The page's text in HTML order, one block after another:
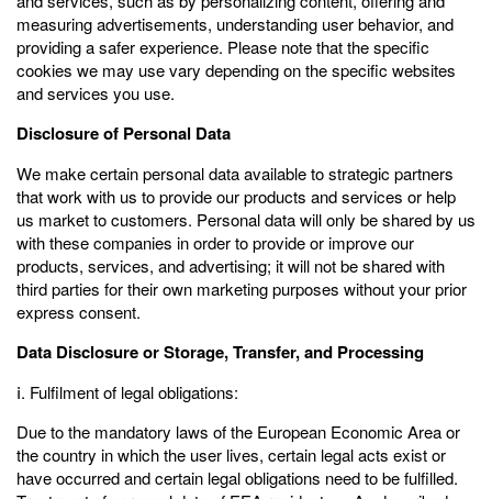
measuring advertisements, understanding user behavior, and
providing a safer experience. Please note that the specific
cookies we may use vary depending on the specific websites
and services you use.
Disclosure of Personal Data
We make certain personal data available to strategic partners
that work with us to provide our products and services or help
us market to customers. Personal data will only be shared by us
with these companies in order to provide or improve our
products, services, and advertising; it will not be shared with
third parties for their own marketing purposes without your prior
express consent.
Data Disclosure or Storage, Transfer, and Processing
ⅰ. Fulfilment of legal obligations:
Due to the mandatory laws of the European Economic Area or
the country in which the user lives, certain legal acts exist or
have occurred and certain legal obligations need to be fulfilled.